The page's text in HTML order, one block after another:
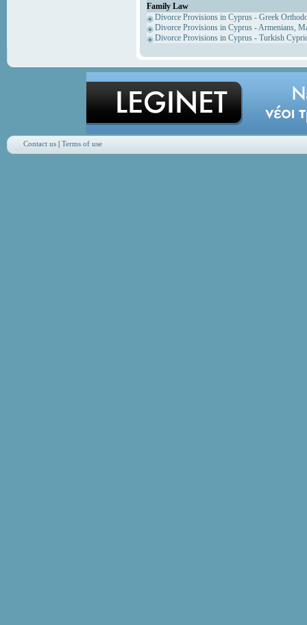
Family Law
Divorce Provisions in Cyprus - Greek
Divorce Provisions in Cyprus - Armenians,
Divorce Provisions in Cyprus - Turkish
Contact us| Terms of use